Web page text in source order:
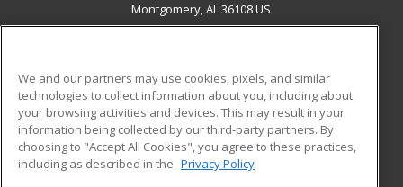
Montgomery, AL 36108 US
ADDITIONAL RESOURCES
Military
Financial Assistance
Help
Student Blog
We and our partners may use cookies, pixels, and similar
technologies to collect information about you, including about
your browsing activities and devices. This may result in your
information being collected by our third-party partners. By
choosing to "Accept All Cookies", you agree to these practices,
including as described in the Privacy Policy